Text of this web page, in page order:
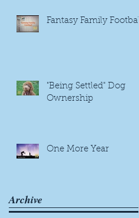
Fantasy Family Football
"Being Settled" Dog
Ownership
One More Year
Archive